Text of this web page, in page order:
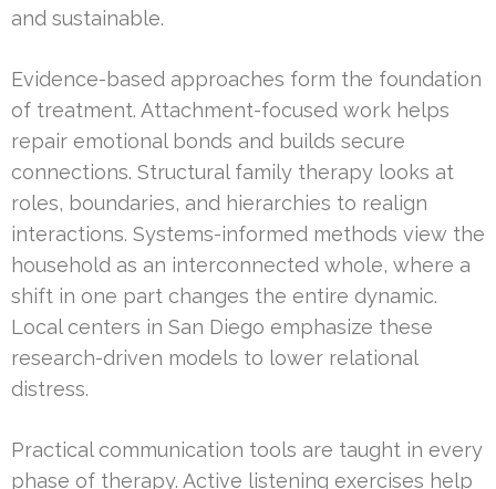
and sustainable.
Evidence-based approaches form the foundation
of treatment. Attachment-focused work helps
repair emotional bonds and builds secure
connections. Structural family therapy looks at
roles, boundaries, and hierarchies to realign
interactions. Systems-informed methods view the
household as an interconnected whole, where a
shift in one part changes the entire dynamic.
Local centers in San Diego emphasize these
research-driven models to lower relational
distress.
Practical communication tools are taught in every
phase of therapy. Active listening exercises help